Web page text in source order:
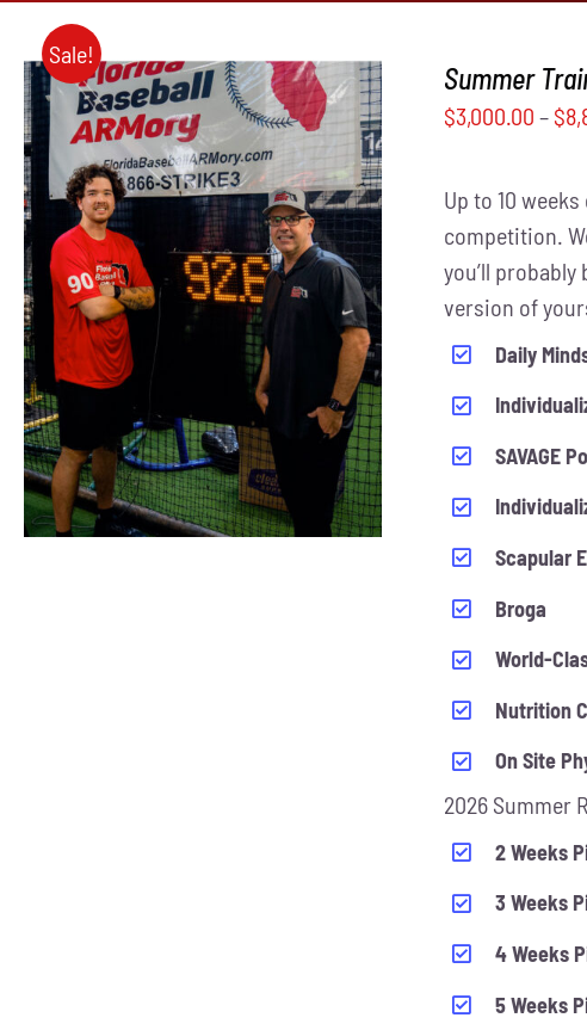
Sale!
SELECT OPTIONSTHIS
PRODUCT
MULTIPLE
VARIANTS.
THE
OPTIONS
MAY
BE
/ QUICK VIEW
Summer
$3,000.00 – $
Up to 10
competition.
you’ll
version of
Daily
SAVAGE
Scapular
Broga
World-
Nutrition
On Site
2026 Summer
2 Weeks
3 Weeks
4 Weeks
5 Weeks